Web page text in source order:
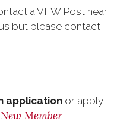
a VFW Post near
but please contact
application or apply
New Member